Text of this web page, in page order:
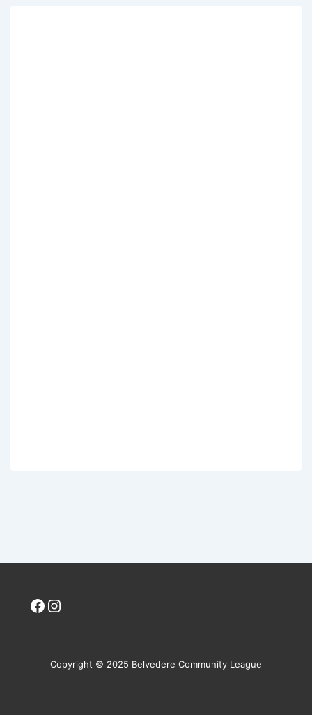
Facebook
Instagram
Copyright © 2025 Belvedere Community League